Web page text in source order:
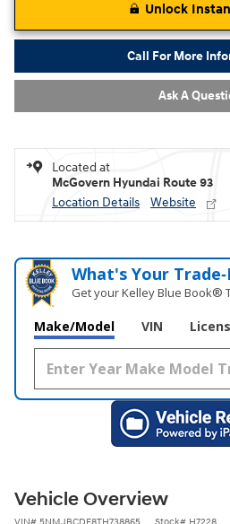
Unlock
Call For More
Ask A
Located at
McGovern Hyundai Route 93
Location Details
Website
What's Your
Get your Kelley Blue Book®
Make/Model VIN
Vehicle Overview